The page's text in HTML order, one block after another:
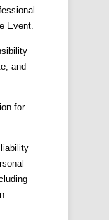
Event.
and
for